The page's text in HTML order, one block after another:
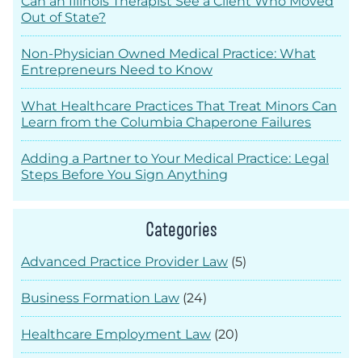
Out of State?
Non-Physician Owned Medical Practice: What
Entrepreneurs Need to Know
What Healthcare Practices That Treat Minors Can
Learn from the Columbia Chaperone Failures
Adding a Partner to Your Medical Practice: Legal
Steps Before You Sign Anything
Categories
Advanced Practice Provider Law (5)
Business Formation Law (24)
Healthcare Employment Law (20)